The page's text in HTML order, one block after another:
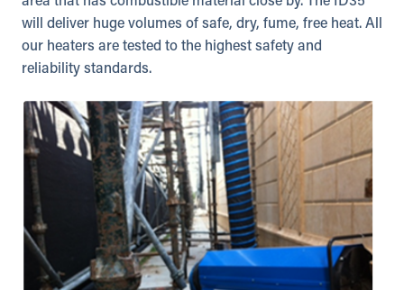
will deliver huge volumes of safe, dry, fume, free heat. All
our heaters are tested to the highest safety and
reliability standards.